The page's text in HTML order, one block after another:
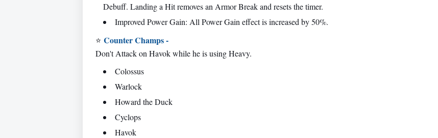
Debuff. Landing a Hit removes an Armor Break and resets the timer.
Improved Power Gain: All Power Gain effect is increased by 50%.
⭐ Counter Champs -
Don't Attack on Havok while he is using Heavy.
Colossus
Warlock
Howard the Duck
Cyclops
Havok